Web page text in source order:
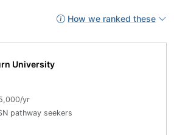
How we ranked these
University
yr
pathway seekers